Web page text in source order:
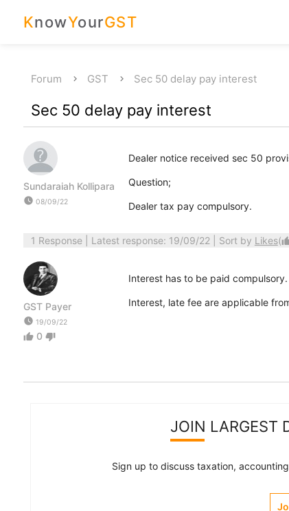
KnowYourGST
Forum GST Sec 50 delay pay interest
Sec 50 delay pay interest
Sundaraiah Kollipara
watch_later 08/09/22
Dealer notice received sec 50
Question;
Dealer tax pay compulsory.
1 Response| Latest response: 19/09/22 | Sort by Likes(
GST Payer
watch_later 19/09/22
thumb_up 0 thumb_down
Interest has to be paid compulsory.
Interest, late fee are applicable
JOIN LARGEST
Sign up to discuss taxation,